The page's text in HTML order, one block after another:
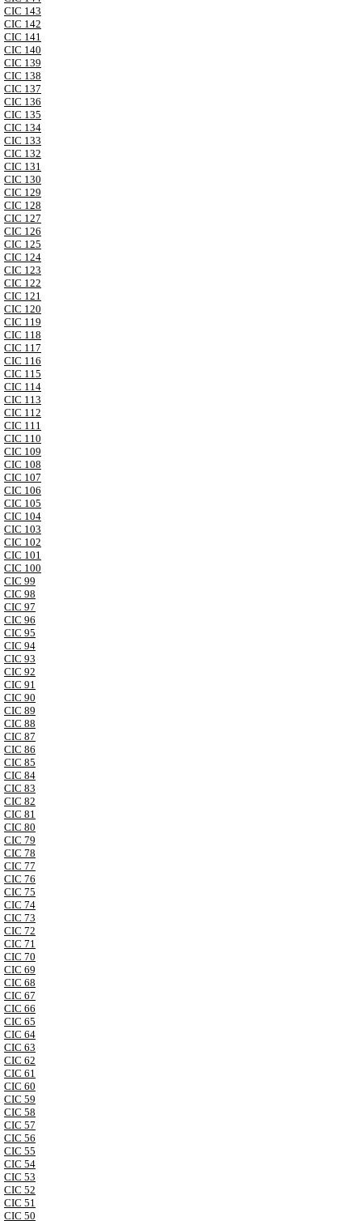
CIC 143
CIC 142
CIC 141
CIC 140
CIC 139
CIC 138
CIC 137
CIC 136
CIC 135
CIC 134
CIC 133
CIC 132
CIC 131
CIC 130
CIC 129
CIC 128
CIC 127
CIC 126
CIC 125
CIC 124
CIC 123
CIC 122
CIC 121
CIC 120
CIC 119
CIC 118
CIC 117
CIC 116
CIC 115
CIC 114
CIC 113
CIC 112
CIC 111
CIC 110
CIC 109
CIC 108
CIC 107
CIC 106
CIC 105
CIC 104
CIC 103
CIC 102
CIC 101
CIC 100
CIC 99
CIC 98
CIC 97
CIC 96
CIC 95
CIC 94
CIC 93
CIC 92
CIC 91
CIC 90
CIC 89
CIC 88
CIC 87
CIC 86
CIC 85
CIC 84
CIC 83
CIC 82
CIC 81
CIC 80
CIC 79
CIC 78
CIC 77
CIC 76
CIC 75
CIC 74
CIC 73
CIC 72
CIC 71
CIC 70
CIC 69
CIC 68
CIC 67
CIC 66
CIC 65
CIC 64
CIC 63
CIC 62
CIC 61
CIC 60
CIC 59
CIC 58
CIC 57
CIC 56
CIC 55
CIC 54
CIC 53
CIC 52
CIC 51
CIC 50